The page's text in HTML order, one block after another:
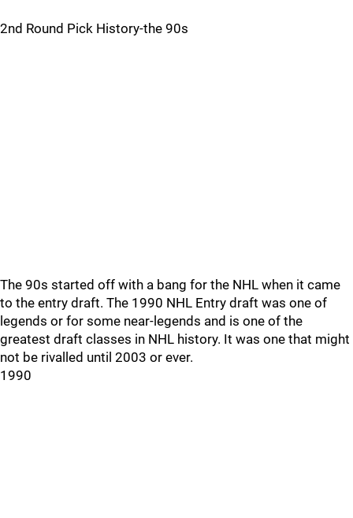
2nd Round Pick History-the 90s
The 90s started off with a bang for the NHL when it came
to the entry draft. The 1990 NHL Entry draft was one of
legends or for some near-legends and is one of the
greatest draft classes in NHL history. It was one that might
not be rivalled until 2003 or ever.
1990